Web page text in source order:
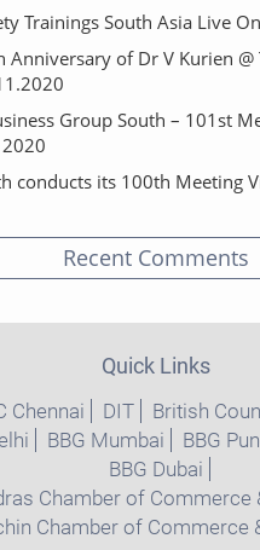
Trainings South Asia Live
Anniversary of Dr V Kurien @
Group South – 101st
conducts its 100th Meeting
Recent Comments
Quick Links
Chennai DIT British
BBG Mumbai BBG
BBG Dubai
Chamber of Commerce
Chamber of Commerce